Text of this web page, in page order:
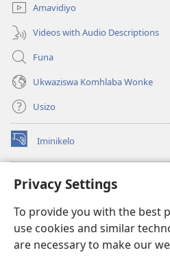
Privacy Settings
To provide you with the best
use cookies and similar
are necessary to make our
Amavidiyo
Videos with Audio Descriptions
Funa
Ukwaziswa Komhlaba Wonke
Usizo
Iminikelo
(kuvuleka
ikhasi
I-ONLINE LIBRARY YeBhayibheli
(kuvuleka
elisha)JW Hub
(kuvuleka
ikhasi
elisha)I-JW Library